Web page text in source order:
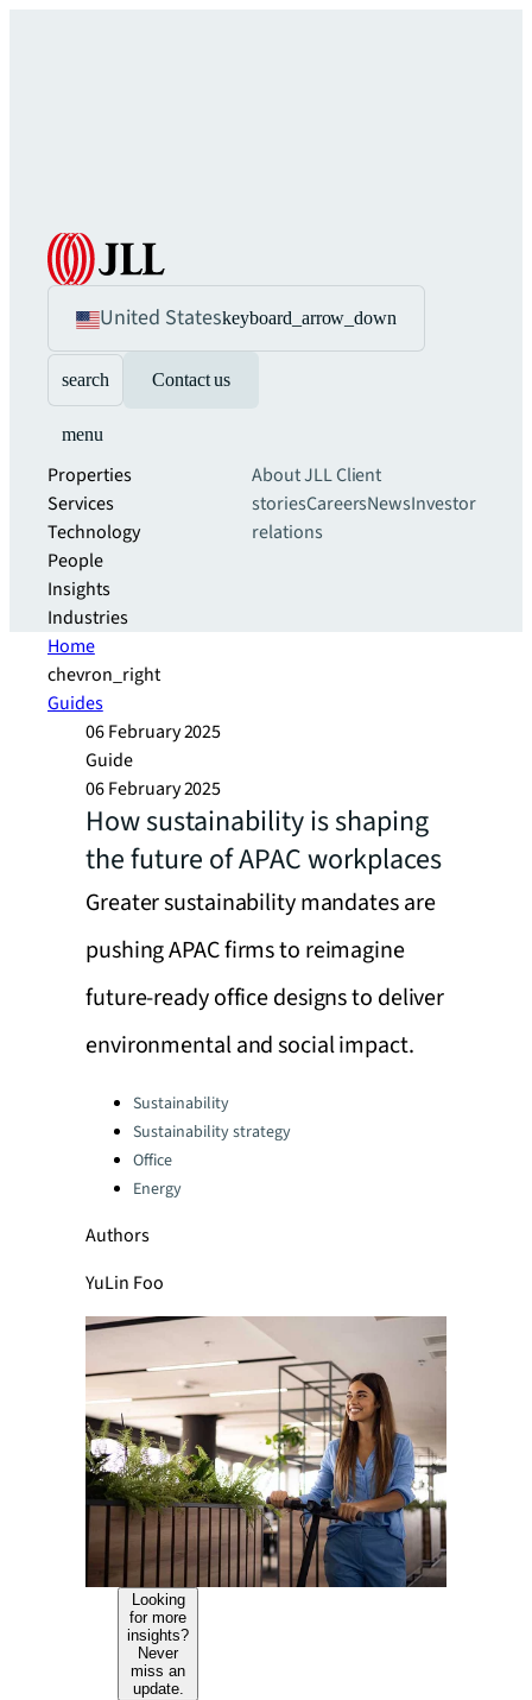
United Stateskeyboard_arrow_down
search Contact us
menu
Properties
Services
Technology
People
Insights
Industries
About JLLClient
storiesCareersNewsInvestor
relations
Home
chevron_right
Guides
06 February 2025
Guide
06 February 2025
How sustainability is shaping
the future of APAC workplaces
Greater sustainability mandates are
pushing APAC firms to reimagine
future-ready office designs to deliver
environmental and social impact.
Categories:Sustainability
Sustainability strategy
Office
Energy
Authors
YuLin Foo
Looking
for more
insights?
Never
miss an
update.